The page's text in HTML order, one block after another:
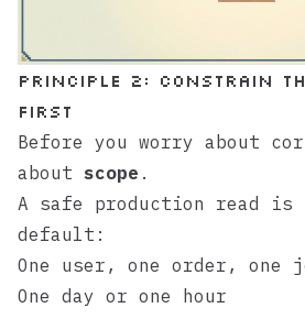
Principle 2: Constrain
First
Before you worry about
about scope .
A safe production read is
default:
One user, one order, one
One day or one hour